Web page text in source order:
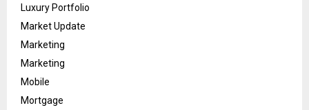
Luxury Portfolio
Market Update
Marketing
Marketing
Mobile
Mortgage